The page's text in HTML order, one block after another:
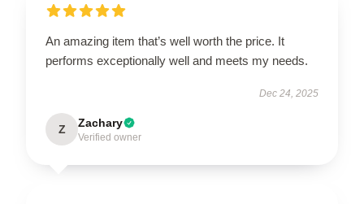
An amazing item that’s well worth the price. It
performs exceptionally well and meets my needs.
Dec 24, 2025
Z Zachary
Verified owner